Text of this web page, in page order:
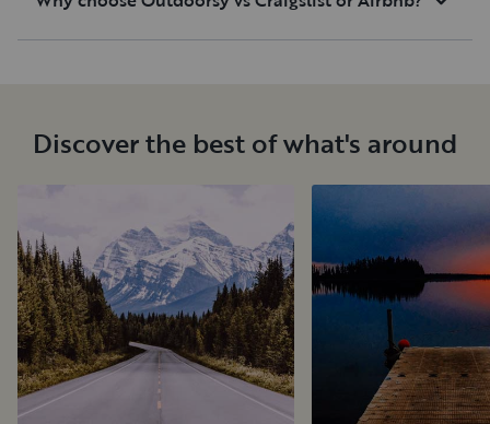
Discover the best of what's around